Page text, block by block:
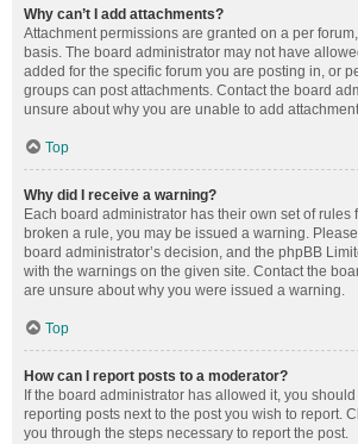
Why can’t I add attachments?
Attachment permissions are granted on a per
basis. The board administrator may not have
added for the specific forum you are posting in, or
groups can post attachments. Contact the board
unsure about why you are unable to add
Top
Why did I receive a warning?
Each board administrator has their own set of rules
broken a rule, you may be issued a warning.
board administrator’s decision, and the phpBB
with the warnings on the given site. Contact the
are unsure about why you were issued a warning.
Top
How can I report posts to a moderator?
If the board administrator has allowed it, you
reporting posts next to the post you wish to report.
you through the steps necessary to report the post.